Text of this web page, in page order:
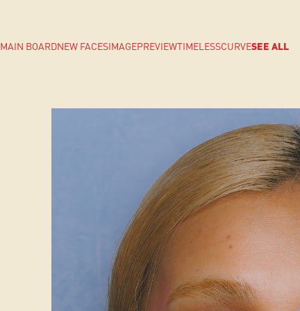
MAIN BOARDNEW FACESIMAGEPREVIEWTIMELESSCURVESEE ALL